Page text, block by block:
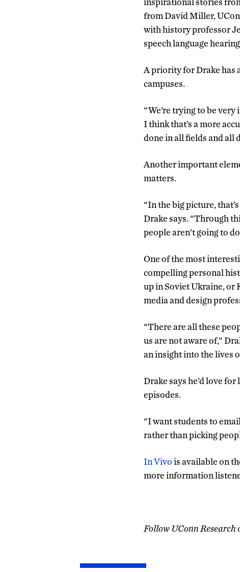
from David Miller,
with history professor
speech language
A priority for Drake has
campuses.
“We’re trying to be
I think that’s a more
done in all fields and all
Another important
matters.
“In the big picture,
Drake says. “Through
people aren’t going to
One of the most
compelling personal
up in Soviet Ukraine, or
media and design
“There are all these
us are not aware of,”
an insight into the lives
Drake says he’d love
episodes.
“I want students to
rather than picking
In Vivois available on
more information
Follow UConn Research